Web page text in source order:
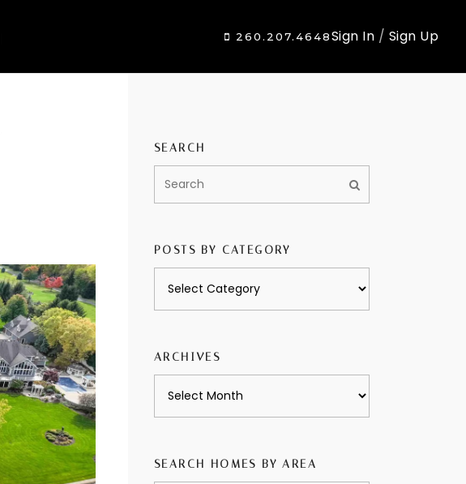
260.207.4648Sign In / Sign Up
SEARCH
POSTS BY CATEGORY
ARCHIVES
SEARCH HOMES BY AREA